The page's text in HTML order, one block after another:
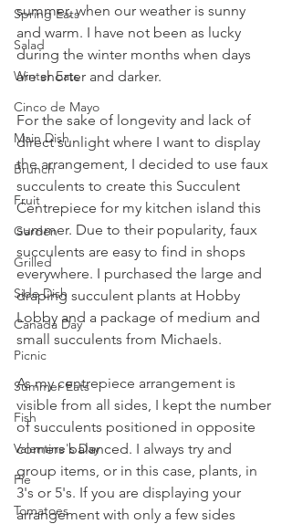
Spring Eats
Salad
Winter Eats
Cinco de Mayo
Main Dish
Brunch
Fruit
Garden
Grilled
Side Dish
Canada Day
Picnic
Summer Eats
Fish
Valentine's Day
Pie
Tomatoes
summer, when our weather is sunny
and warm. I have not been as lucky
during the winter months when days
are shorter and darker.
For the sake of longevity and lack of
direct sunlight where I want to display
the arrangement, I decided to use faux
succulents to create this Succulent
Centrepiece for my kitchen island this
summer. Due to their popularity, faux
succulents are easy to find in shops
everywhere. I purchased the large and
draping succulent plants at Hobby
Lobby and a package of medium and
small succulents from Michaels.
As my centrepiece arrangement is
visible from all sides, I kept the number
of succulents positioned in opposite
corners balanced. I always try and
group items, or in this case, plants, in
3's or 5's. If you are displaying your
arrangement with only a few sides